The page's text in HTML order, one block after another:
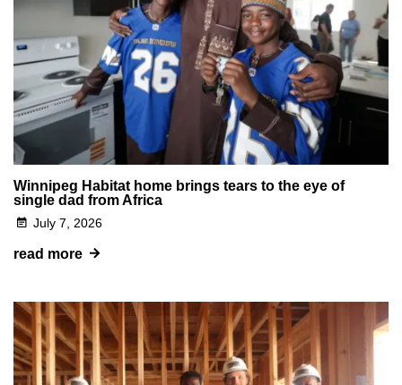
Winnipeg Habitat home brings tears to the eye of
single dad from Africa
July 7, 2026
read more